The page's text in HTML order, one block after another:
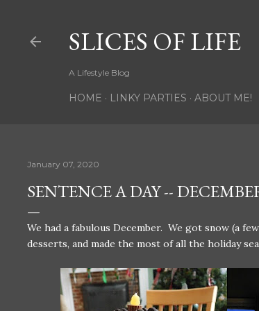
SLICES OF LIFE
A Lifestyle Blog
HOME LINKY PARTIES ABOUT ME!
January 07, 2020
SENTENCE A DAY --
We had a fabulous December. We got snow (a
desserts, and made the most of all the holiday